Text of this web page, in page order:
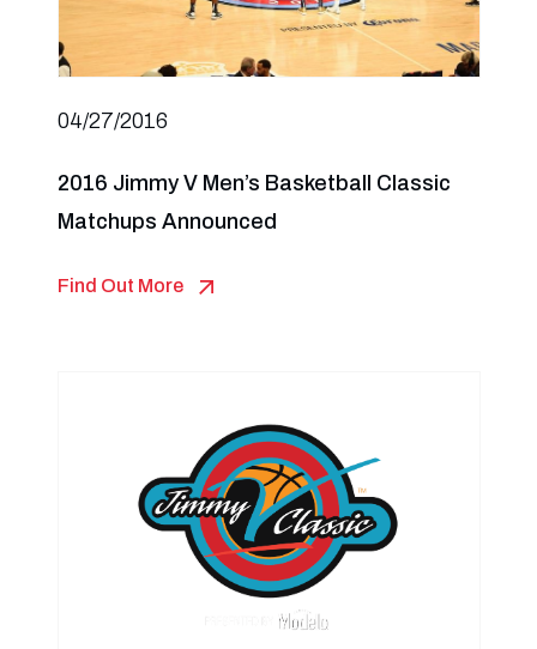
04/27/2016
2016 Jimmy V Men’s Basketball Classic
Matchups Announced
Find Out More